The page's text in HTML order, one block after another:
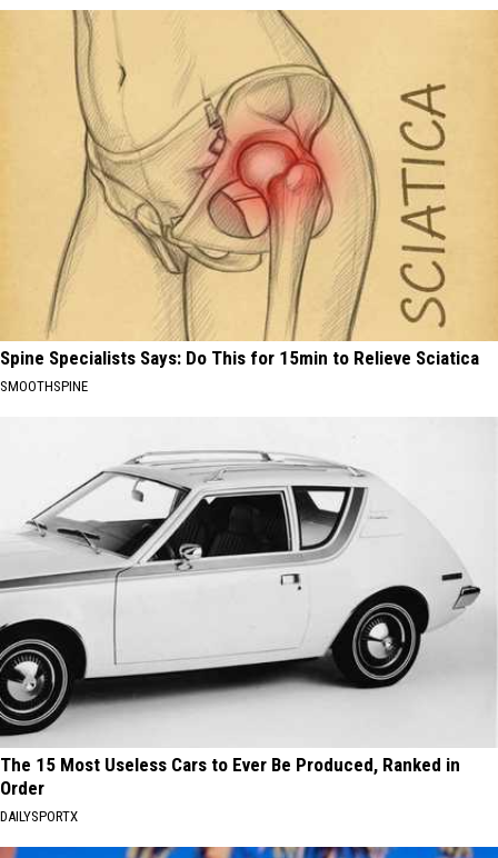
Spine Specialists Says: Do This for 15min to Relieve Sciatica
SMOOTHSPINE
The 15 Most Useless Cars to Ever Be Produced, Ranked in
Order
DAILYSPORTX